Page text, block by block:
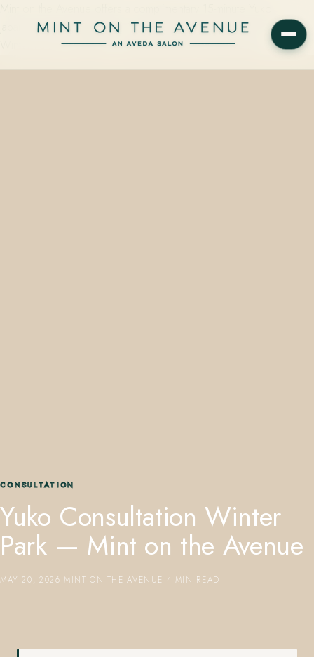
Japanese hair straightening consultation at 228 N Park Avenue,
Winter Park, FL 32789 — one block from Central Park's…
CONSULTATION
Yuko Consultation Winter
Park — Mint on the Avenue
MAY 20, 2026 MINT ON THE AVENUE 4 MIN READ